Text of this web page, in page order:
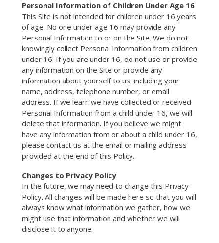
Personal Information of Children Under Age 16
This Site is not intended for children under 16 years
of age. No one under age 16 may provide any
Personal Information to or on the Site. We do not
knowingly collect Personal Information from children
under 16. If you are under 16, do not use or provide
any information on the Site or provide any
information about yourself to us, including your
name, address, telephone number, or email
address. If we learn we have collected or received
Personal Information from a child under 16, we will
delete that information. If you believe we might
have any information from or about a child under 16,
please contact us at the email or mailing address
provided at the end of this Policy.
Changes to Privacy Policy
In the future, we may need to change this Privacy
Policy. All changes will be made here so that you will
always know what information we gather, how we
might use that information and whether we will
disclose it to anyone.